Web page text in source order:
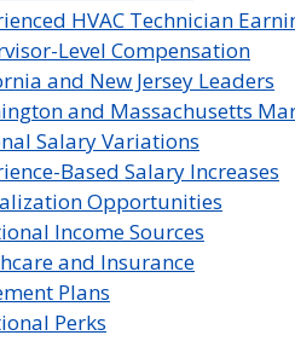
HVAC Technician
Level Compensation
and New Jersey Leaders
and Massachusetts
Salary Variations
Based Salary Increases
Opportunities
Income Sources
and Insurance
Plans
Perks